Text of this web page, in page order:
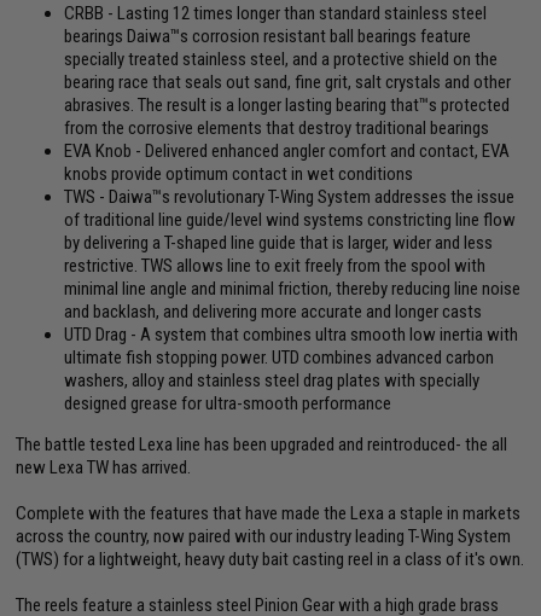
CRBB - Lasting 12 times longer than standard stainless steel
bearings Daiwa™s corrosion resistant ball bearings feature
specially treated stainless steel, and a protective shield on the
bearing race that seals out sand, fine grit, salt crystals and other
abrasives. The result is a longer lasting bearing that™s protected
from the corrosive elements that destroy traditional bearings
EVA Knob - Delivered enhanced angler comfort and contact, EVA
knobs provide optimum contact in wet conditions
TWS - Daiwa™s revolutionary T-Wing System addresses the issue
of traditional line guide/level wind systems constricting line flow
by delivering a T-shaped line guide that is larger, wider and less
restrictive. TWS allows line to exit freely from the spool with
minimal line angle and minimal friction, thereby reducing line noise
and backlash, and delivering more accurate and longer casts
UTD Drag - A system that combines ultra smooth low inertia with
ultimate fish stopping power. UTD combines advanced carbon
washers, alloy and stainless steel drag plates with specially
designed grease for ultra-smooth performance
The battle tested Lexa line has been upgraded and reintroduced- the all
new Lexa TW has arrived.
Complete with the features that have made the Lexa a staple in markets
across the country, now paired with our industry leading T-Wing System
(TWS) for a lightweight, heavy duty bait casting reel in a class of it's own.
The reels feature a stainless steel Pinion Gear with a high grade brass